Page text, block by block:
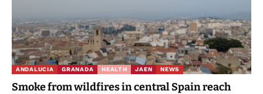
ANDALUCIA GRANADA HEALTH JAEN NEWS
Smoke from wildfires in central Spain reach